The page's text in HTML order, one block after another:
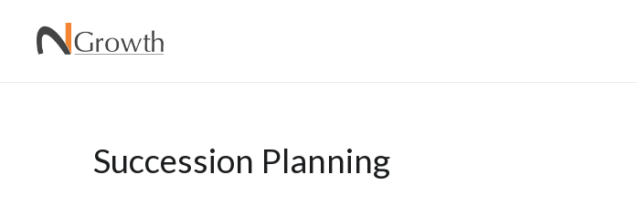
Succession Planning